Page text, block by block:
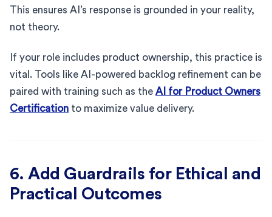
This ensures AI’s response is grounded in your reality,
not theory.
If your role includes product ownership, this practice is
vital. Tools like AI-powered backlog refinement can be
paired with training such as the AI for Product Owners
Certification to maximize value delivery.
6. Add Guardrails for Ethical and
Practical Outcomes